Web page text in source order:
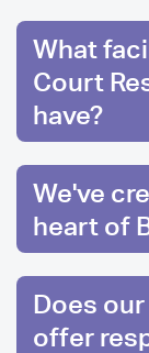
What
Court
have?
We've
heart of
Does
offer